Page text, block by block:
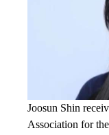
Joosun Shin
Association for